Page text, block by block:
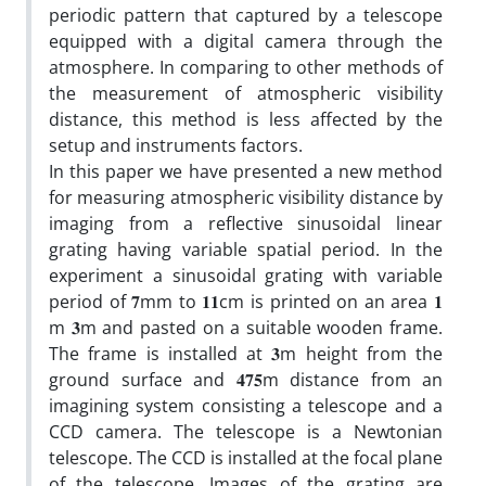
periodic pattern that captured by a telescope
equipped with a digital camera through the
atmosphere. In comparing to other methods of
the measurement of atmospheric visibility
distance, this method is less affected by the
setup and instruments factors.
In this paper we have presented a new method
for measuring atmospheric visibility distance by
imaging from a reflective sinusoidal linear
grating having variable spatial period. In the
experiment a sinusoidal grating with variable
period of 𝟕mm to 𝟏𝟏cm is printed on an area 𝟏
m 𝟑m and pasted on a suitable wooden frame.
The frame is installed at 𝟑m height from the
ground surface and 𝟒𝟕𝟓m distance from an
imagining system consisting a telescope and a
CCD camera. The telescope is a Newtonian
telescope. The CCD is installed at the focal plane